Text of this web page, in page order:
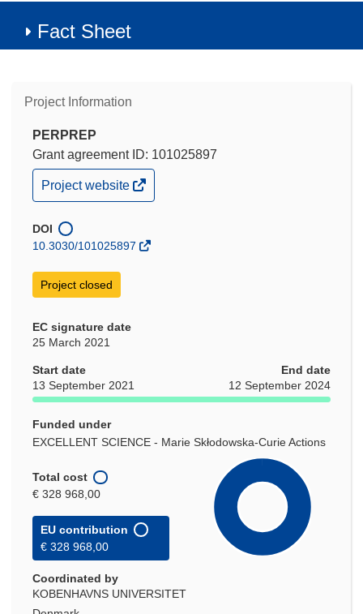
Fact Sheet
Project Information
PERPREP
Grant agreement ID: 101025897
(opens
in
window)
Project website
DOI
10.3030/101025897
Project closed
EC signature date
25 March 2021
Start date
13 September 2021
End date
12 September 2024
Funded under
EXCELLENT SCIENCE - Marie Skłodowska-Curie Actions
Total cost
€ 328 968,00
EU contribution
€ 328 968,00
Coordinated by
KOBENHAVNS UNIVERSITET